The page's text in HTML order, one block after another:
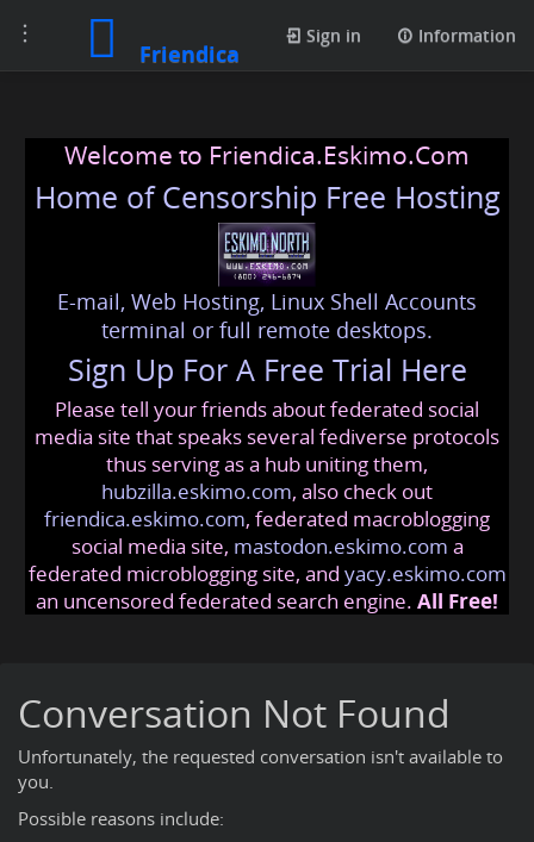
Toggle
navigation
Friendica
Sign in Information
Welcome to Friendica.Eskimo.Com
Home of Censorship Free Hosting
E-mail, Web Hosting, Linux Shell Accounts
terminal or full remote desktops.
Sign Up For A Free Trial Here
Please tell your friends about federated social
media site that speaks several fediverse protocols
thus serving as a hub uniting them,
hubzilla.eskimo.com, also check out
friendica.eskimo.com, federated macroblogging
social media site, mastodon.eskimo.com a
federated microblogging site, and yacy.eskimo.com
an uncensored federated search engine. All Free!
Conversation Not Found
Unfortunately, the requested conversation isn't available to
you.
Possible reasons include: